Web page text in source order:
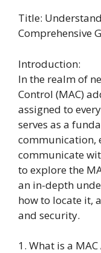
Title:
Comprehensive
Introduction:
In the realm of
Control (MAC)
assigned to
serves as a
communication,
communicate
to explore the
an in-depth
how to locate it,
and security.
1. What is a MAC